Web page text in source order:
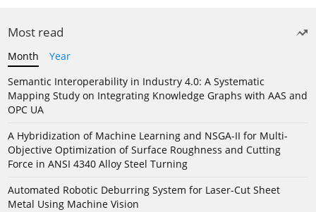
Most read
Month
Year
Semantic Interoperability in Industry 4.0: A Systematic
Mapping Study on Integrating Knowledge Graphs with AAS and
OPC UA
A Hybridization of Machine Learning and NSGA-II for Multi-
Objective Optimization of Surface Roughness and Cutting
Force in ANSI 4340 Alloy Steel Turning
Automated Robotic Deburring System for Laser-Cut Sheet
Metal Using Machine Vision